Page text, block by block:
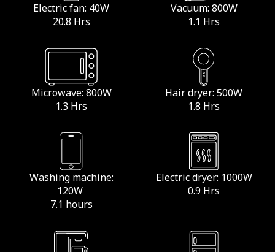
Electric fan: 40W
20.8 Hrs
Vacuum: 800W
1.1 Hrs
Microwave: 800W
1.3 Hrs
Hair dryer: 500W
1.8 Hrs
Washing machine:
120W
7.1 hours
Electric dryer: 1000W
0.9 Hrs